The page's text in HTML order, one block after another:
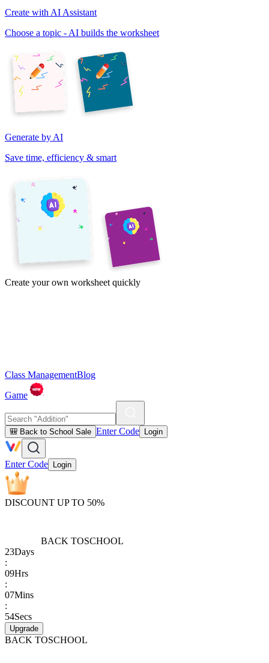
Create with AI Assistant
Choose a topic - AI builds the worksheet
Generate by AI
Save time, efficiency & smart
Create your own worksheet quickly
Class ManagementBlog
Game
🎒 Back to School Sale Enter Code Login
Enter Code Login
DISCOUNT UP TO 50%
BACK TOSCHOOL
23Days
:
09Hrs
:
07Mins
:
54Secs
Upgrade
BACK TOSCHOOL